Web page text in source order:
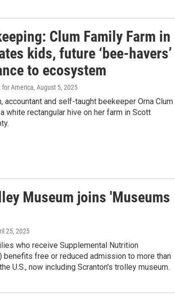
Clum Family Farm in
kids, future ‘bee-havers’
to ecosystem
for America, August 5, 2025
accountant and self-taught beekeeper Orna Clum
white rectangular hive on her farm in Scott
Museum joins 'Museums
25, 2025
who receive Supplemental Nutrition
benefits free or reduced admission to more than
U.S., now including Scranton's trolley museum.